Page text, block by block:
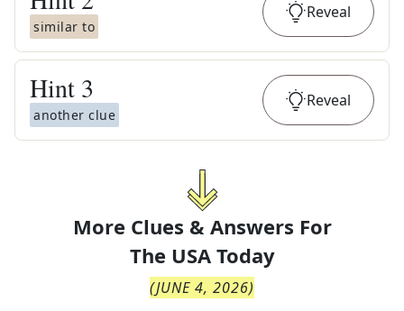
similar to
Reveal
Hint 3
another clue
Reveal
More Clues & Answers For
The USA Today
(JUNE 4, 2026)